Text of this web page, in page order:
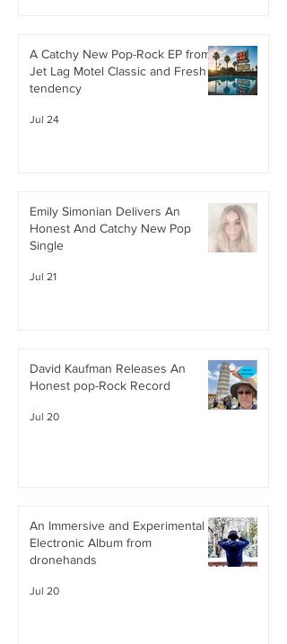
A Catchy New Pop-Rock EP from
Jet Lag Motel Classic and Fresh
tendency
Jul 24
Emily Simonian Delivers An
Honest And Catchy New Pop
Single
Jul 21
David Kaufman Releases An
Honest pop-Rock Record
Jul 20
An Immersive and Experimental
Electronic Album from
dronehands
Jul 20